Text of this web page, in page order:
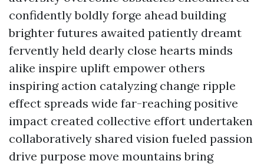
confidently boldly forge ahead building
brighter futures awaited patiently dreamt
fervently held dearly close hearts minds
alike inspire uplift empower others
inspiring action catalyzing change ripple
effect spreads wide far-reaching positive
impact created collective effort undertaken
collaboratively shared vision fueled passion
drive purpose move mountains bring